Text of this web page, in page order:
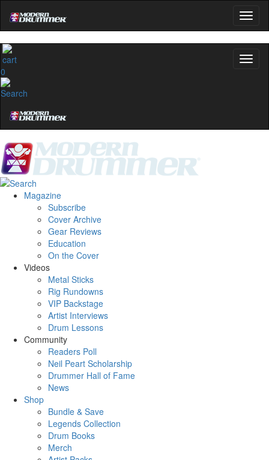
0
Magazine
Subscribe
Cover Archive
Gear Reviews
Education
On the Cover
Videos
Metal Sticks
Rig Rundowns
VIP Backstage
Artist Interviews
Drum Lessons
Community
Readers Poll
Neil Peart Scholarship
Drummer Hall of Fame
News
Shop
Bundle & Save
Legends Collection
Drum Books
Merch